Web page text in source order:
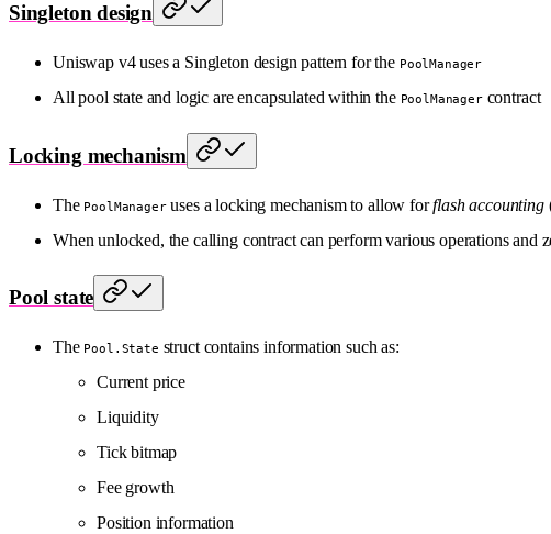
Singleton design
Uniswap v4 uses a Singleton design pattern for the PoolManager
All pool state and logic are encapsulated within the PoolManagercontract
Locking mechanism
The PoolManageruses a locking mechanism to allow forflash accounting
When unlocked, the calling contract can perform various operations and
Pool state
The Pool.State struct contains information such as:
Current price
Liquidity
Tick bitmap
Fee growth
Position information